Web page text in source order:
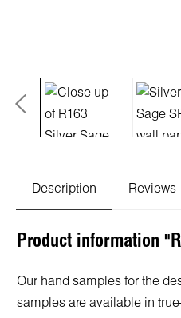
Description Reviews
Product information
Our hand samples for the
samples are available in